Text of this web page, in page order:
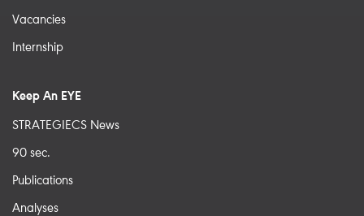
Vacancies
Internship
Keep An EYE
STRATEGIECS News
90 sec.
Publications
Analyses